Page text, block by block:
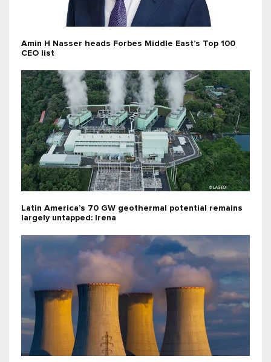
Amin H Nasser heads Forbes Middle East’s Top 100
CEO list
Latin America’s 70 GW geothermal potential remains
largely untapped: Irena